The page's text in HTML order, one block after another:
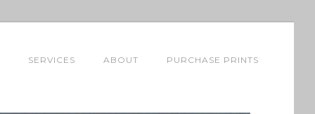
SERVICES ABOUT PURCHASE PRINTS